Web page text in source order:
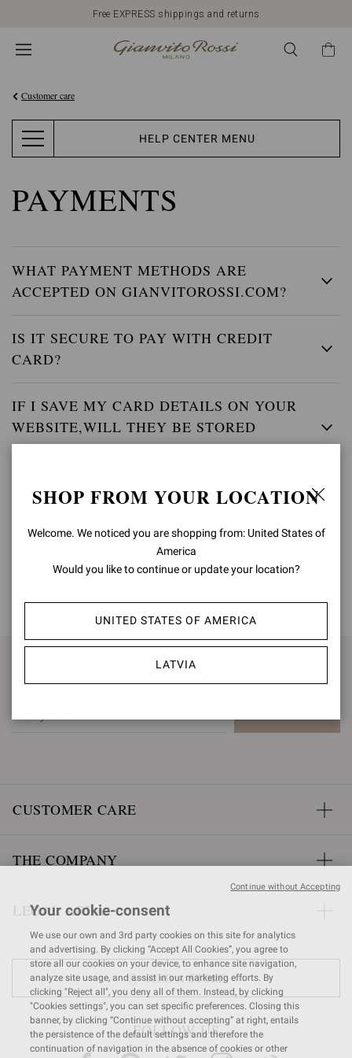
Free EXPRESS shippings and returns
Customer care
HELP CENTER MENU
PAYMENTS
WHAT PAYMENT METHODS ARE
ACCEPTED ON GIANVITOROSSI.COM?
IS IT SECURE TO PAY WITH CREDIT
CARD?
IF I SAVE MY CARD DETAILS ON YOUR
WEBSITE,WILL THEY BE STORED
SECURELY?
WHEN WILL MY ACCOUNT BE CHARGED?
SIGN UP FOR UPDATES
CUSTOMER CARE
THE COMPANY
LEGAL AREA
FIND A STORE
FOLLOW US
SHOP FROM YOUR LOCATION
Welcome. We noticed you are shopping from: United States of
America
Would you like to continue or update your location?
UNITED STATES OF AMERICA
LATVIA
Your cookie-consent
We use our own and 3rd party cookies on this site for analytics
and advertising. By clicking “Accept All Cookies”, you agree to
store all our cookies on your device, to enhance site navigation,
analyze site usage, and assist in our marketing efforts. By
clicking "Reject all", you deny all of them. Instead, by clicking
"Cookies settings", you can set specific preferences. Closing this
banner, by clicking “Continue without accepting” at right, entails
the persistence of the default settings and therefore the
continuation of navigation in the absence of cookies or other
Continue without Accepting